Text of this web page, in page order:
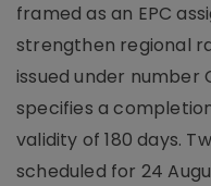
framed as an EPC
strengthen regional
issued under number
specifies a
validity of 180 days.
scheduled for 24